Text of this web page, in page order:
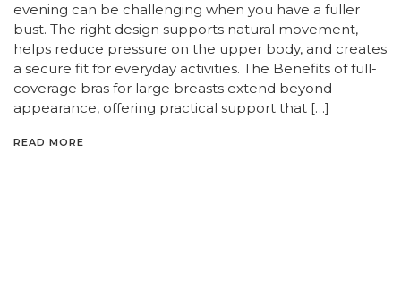
evening can be challenging when you have a fuller
bust. The right design supports natural movement,
helps reduce pressure on the upper body, and creates
a secure fit for everyday activities. The Benefits of full-
coverage bras for large breasts extend beyond
appearance, offering practical support that […]
READ MORE